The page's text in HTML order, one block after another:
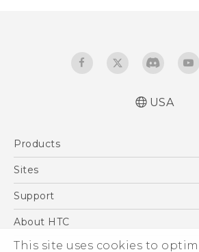
This site uses cookies to
Español - Manual de
USA
Products
5G
VIVE
Sites
HTC Dev
Support
Support Center
Order Status
About HTC
ESG